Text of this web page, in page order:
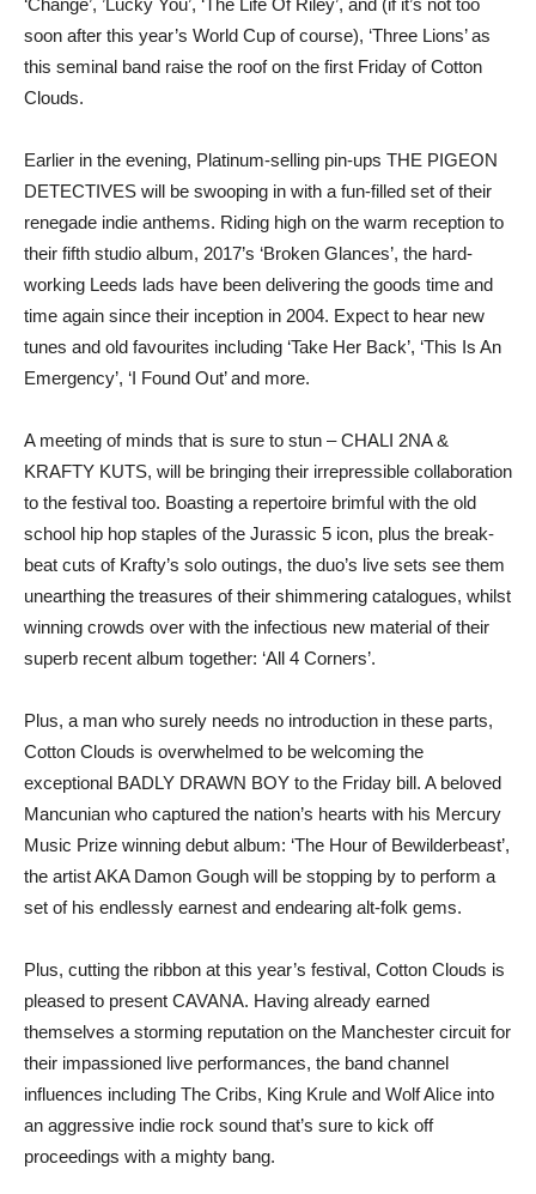
soon after this year’s World Cup of course), ‘Three Lions’ as
this seminal band raise the roof on the first Friday of Cotton
Clouds.
Earlier in the evening, Platinum-selling pin-ups THE PIGEON
DETECTIVES will be swooping in with a fun-filled set of their
renegade indie anthems. Riding high on the warm reception to
their fifth studio album, 2017’s ‘Broken Glances’, the hard-
working Leeds lads have been delivering the goods time and
time again since their inception in 2004. Expect to hear new
tunes and old favourites including ‘Take Her Back’, ‘This Is An
Emergency’, ‘I Found Out’ and more.
A meeting of minds that is sure to stun – CHALI 2NA &
KRAFTY KUTS, will be bringing their irrepressible collaboration
to the festival too. Boasting a repertoire brimful with the old
school hip hop staples of the Jurassic 5 icon, plus the break-
beat cuts of Krafty’s solo outings, the duo’s live sets see them
unearthing the treasures of their shimmering catalogues, whilst
winning crowds over with the infectious new material of their
superb recent album together: ‘All 4 Corners’.
Plus, a man who surely needs no introduction in these parts,
Cotton Clouds is overwhelmed to be welcoming the
exceptional BADLY DRAWN BOY to the Friday bill. A beloved
Mancunian who captured the nation’s hearts with his Mercury
Music Prize winning debut album: ‘The Hour of Bewilderbeast’,
the artist AKA Damon Gough will be stopping by to perform a
set of his endlessly earnest and endearing alt-folk gems.
Plus, cutting the ribbon at this year’s festival, Cotton Clouds is
pleased to present CAVANA. Having already earned
themselves a storming reputation on the Manchester circuit for
their impassioned live performances, the band channel
influences including The Cribs, King Krule and Wolf Alice into
an aggressive indie rock sound that’s sure to kick off
proceedings with a mighty bang.